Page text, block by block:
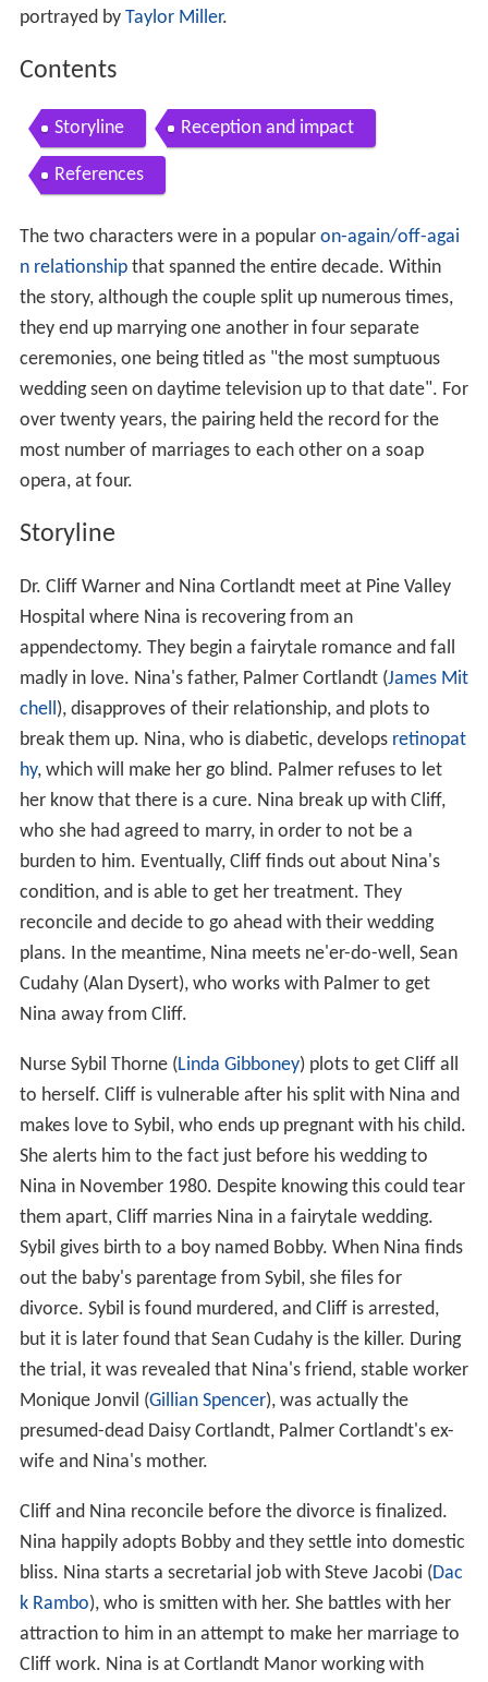
portrayed by Taylor Miller.
Contents
Storyline Reception and impact
References
The two characters were in a popular on-again/off-agai
n relationshipthat spanned the entire decade. Within
the story, although the couple split up numerous times,
they end up marrying one another in four separate
ceremonies, one being titled as "the most sumptuous
wedding seen on daytime television up to that date". For
over twenty years, the pairing held the record for the
most number of marriages to each other on a soap
opera, at four.
Storyline
Dr. Cliff Warner and Nina Cortlandt meet at Pine Valley
Hospital where Nina is recovering from an
appendectomy. They begin a fairytale romance and fall
madly in love. Nina's father, Palmer Cortlandt (James Mit
chell), disapproves of their relationship, and plots to
break them up. Nina, who is diabetic, develops retinopat
hy, which will make her go blind. Palmer refuses to let
her know that there is a cure. Nina break up with Cliff,
who she had agreed to marry, in order to not be a
burden to him. Eventually, Cliff finds out about Nina's
condition, and is able to get her treatment. They
reconcile and decide to go ahead with their wedding
plans. In the meantime, Nina meets ne'er-do-well, Sean
Cudahy (Alan Dysert), who works with Palmer to get
Nina away from Cliff.
Nurse Sybil Thorne (Linda Gibboney) plots to get Cliff all
to herself. Cliff is vulnerable after his split with Nina and
makes love to Sybil, who ends up pregnant with his child.
She alerts him to the fact just before his wedding to
Nina in November 1980. Despite knowing this could tear
them apart, Cliff marries Nina in a fairytale wedding.
Sybil gives birth to a boy named Bobby. When Nina finds
out the baby's parentage from Sybil, she files for
divorce. Sybil is found murdered, and Cliff is arrested,
but it is later found that Sean Cudahy is the killer. During
the trial, it was revealed that Nina's friend, stable worker
Monique Jonvil (Gillian Spencer), was actually the
presumed-dead Daisy Cortlandt, Palmer Cortlandt's ex-
wife and Nina's mother.
Cliff and Nina reconcile before the divorce is finalized.
Nina happily adopts Bobby and they settle into domestic
bliss. Nina starts a secretarial job with Steve Jacobi (Dac
k Rambo), who is smitten with her. She battles with her
attraction to him in an attempt to make her marriage to
Cliff work. Nina is at Cortlandt Manor working with